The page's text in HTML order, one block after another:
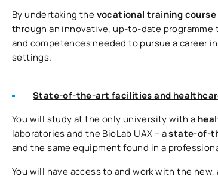
By undertaking thevocational training course
through an innovative, up-to-date
and competences needed to pursue a career
settings.
State-of-the-art facilities and
You will study at the only university with a
laboratories and the BioLab UAX – astate-of-
and the same equipment found in a
You will have access to and work with the new,